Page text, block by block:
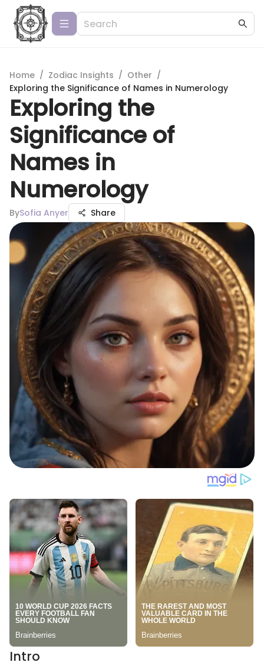
Home / Zodiac Insights / Other /
Exploring the Significance of Names in Numerology
Exploring the
Significance of
Names in
Numerology
BySofia Anyer Share
Intro